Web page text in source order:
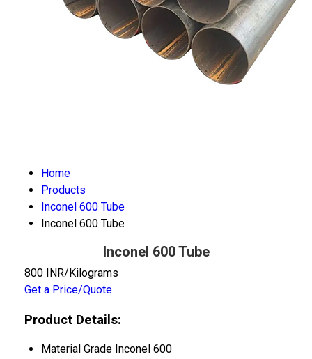
Home
Products
Inconel 600 Tube
Inconel 600 Tube
Inconel 600 Tube
800 INR/Kilograms
Get a Price/Quote
Product Details:
Material Grade Inconel 600